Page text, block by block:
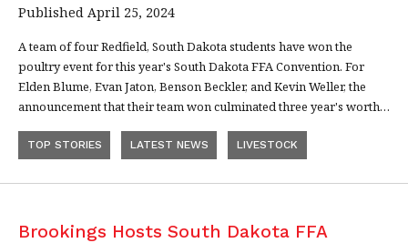
Published April 25, 2024
A team of four Redfield, South Dakota students have won the
poultry event for this year's South Dakota FFA Convention. For
Elden Blume, Evan Jaton, Benson Beckler, and Kevin Weller, the
announcement that their team won culminated three year's worth…
TOP STORIES LATEST NEWS LIVESTOCK
Brookings Hosts South Dakota FFA